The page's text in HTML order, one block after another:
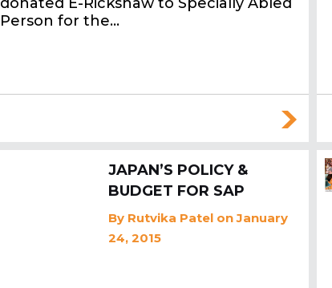
Person for the…
JAPAN’S POLICY &
BUDGET FOR SAP
By Rutvika Patel on January
24, 2015